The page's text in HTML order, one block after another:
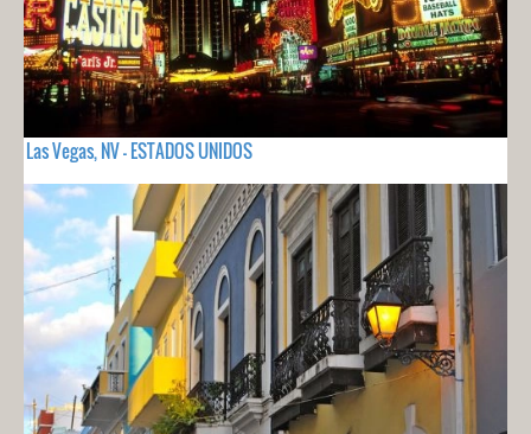
Las Vegas, NV - ESTADOS UNIDOS